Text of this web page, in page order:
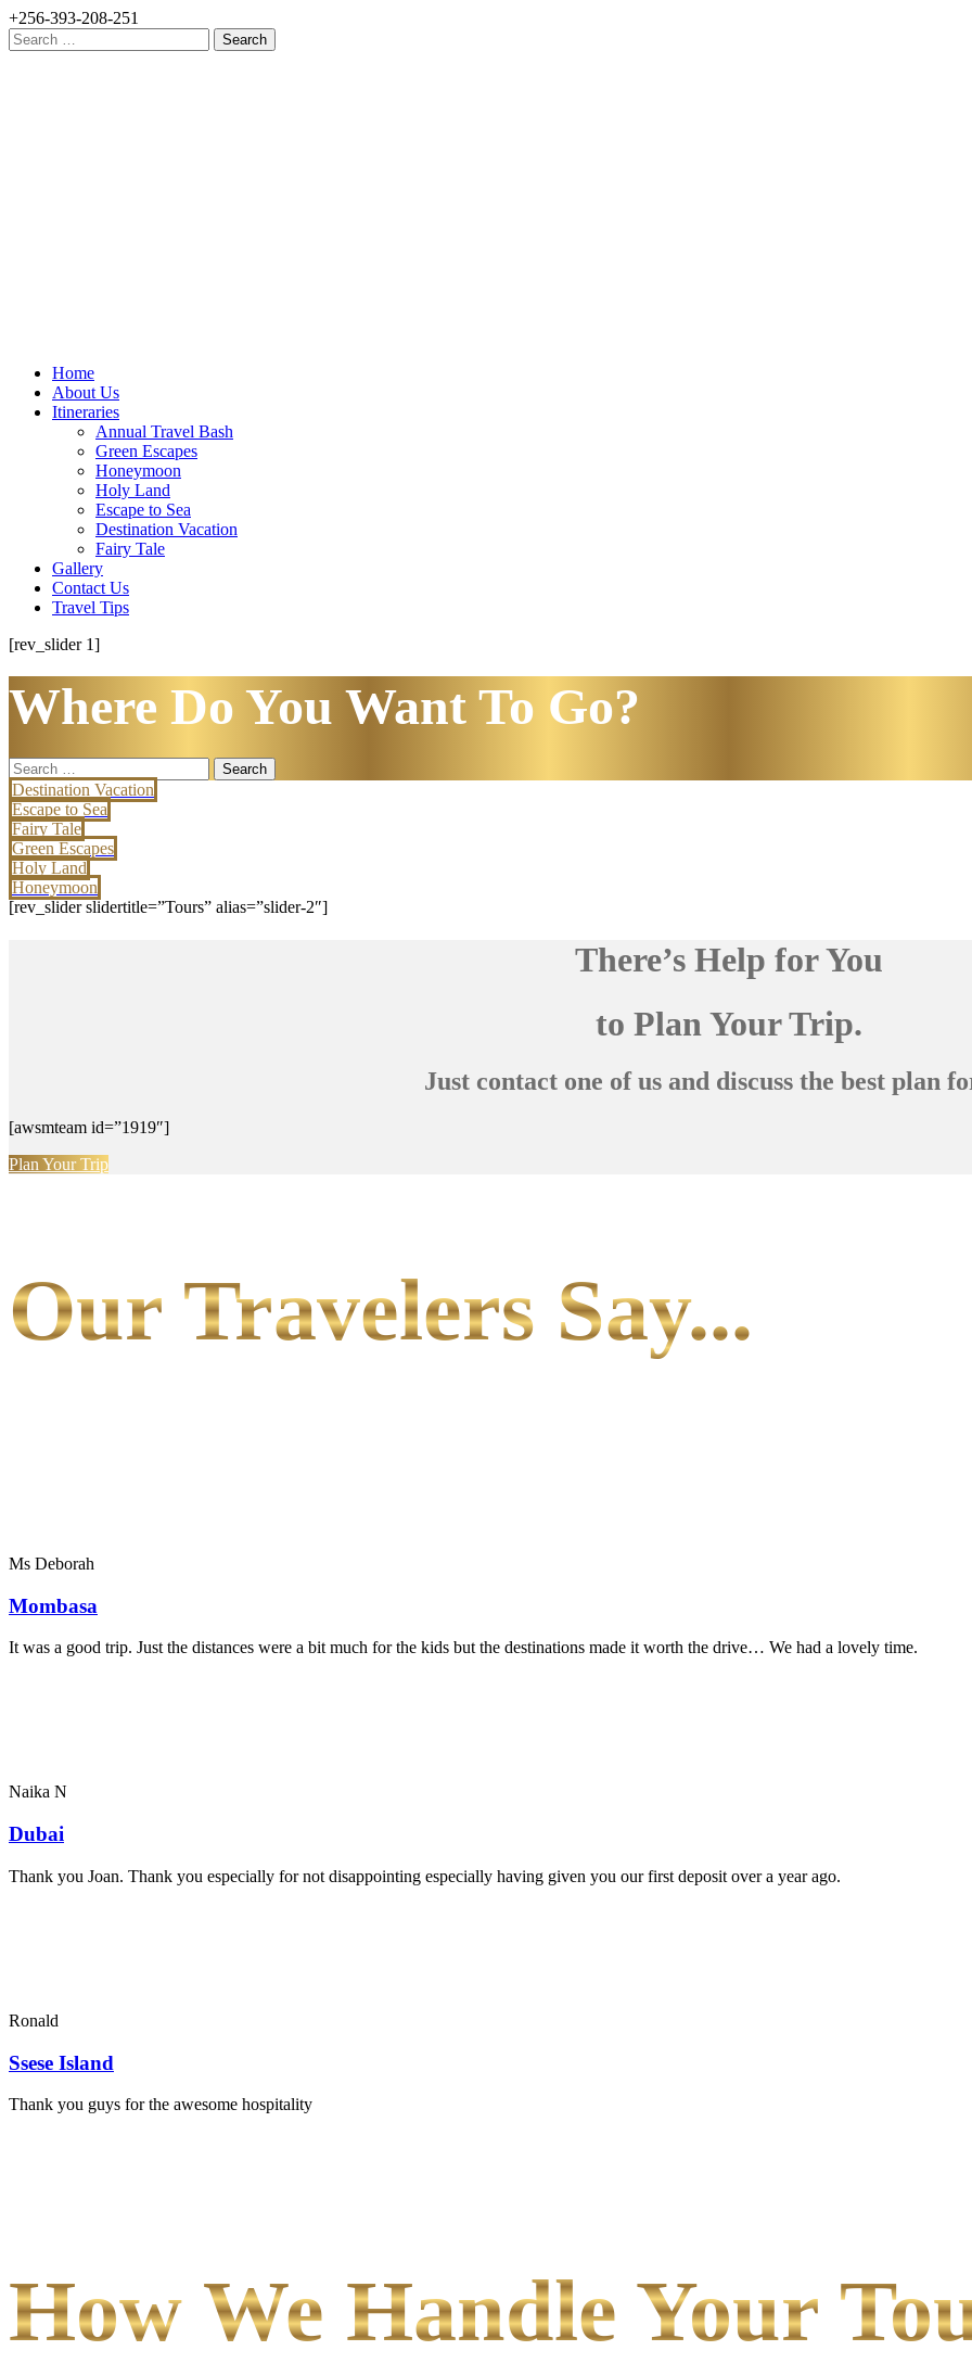
+256-393-208-251
Search
for:
Home
About Us
Itineraries
Annual Travel Bash
Green Escapes
Honeymoon
Holy Land
Escape to Sea
Destination Vacation
Fairy Tale
Gallery
Contact Us
Travel Tips
[rev_slider 1]
Where Do You Want To Go?
Search
for:
Destination Vacation
Escape to Sea
Fairy Tale
Green Escapes
Holy Land
Honeymoon
[rev_slider slidertitle=”Tours” alias=”slider-2″]
There’s Help for You
to Plan Your Trip.
Just contact one of us and discuss the best plan
[awsmteam id=”1919″]
Plan Your Trip
Our Travelers Say...
Ms Deborah
Mombasa
It was a good trip. Just the distances were a bit much for the kids but the destinations made it worth the drive… We had a lovely time.
Naika N
Dubai
Thank you Joan. Thank you especially for not disappointing especially having given you our first deposit over a year ago.
Ronald
Ssese Island
Thank you guys for the awesome hospitality
How We Handle Your